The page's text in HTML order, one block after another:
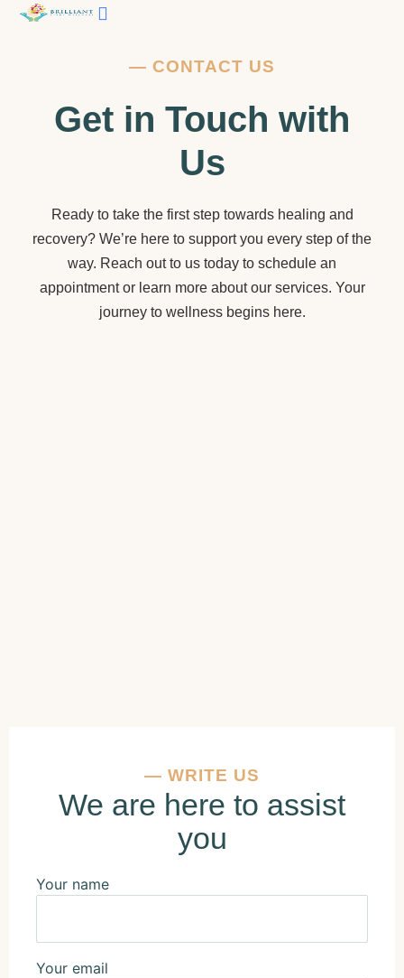
— CONTACT US
Get in Touch with
Us
Ready to take the first step towards healing and
recovery? We’re here to support you every step of the
way. Reach out to us today to schedule an
appointment or learn more about our services. Your
journey to wellness begins here.
— WRITE US
We are here to assist
you
Your name
Your email